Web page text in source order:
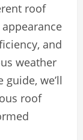
roof
and
weather
we’ll
roof